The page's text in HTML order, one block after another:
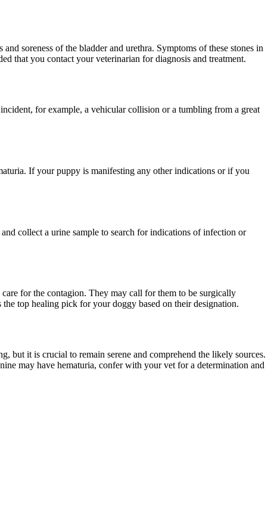
soreness of the bladder and urethra. Symptoms of these stones in
that you contact your veterinarian for diagnosis and treatment.
for example, a vehicular collision or a tumbling from a great
If your puppy is manifesting any other indications or if you
collect a urine sample to search for indications of infection or
for the contagion. They may call for them to be surgically
top healing pick for your doggy based on their designation.
but it is crucial to remain serene and comprehend the likely sources.
may have hematuria, confer with your vet for a determination and